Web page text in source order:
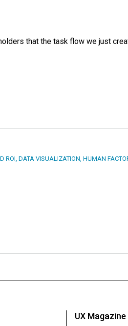
that the task flow we just
ROI, DATA VISUALIZATION, HUMAN
UX Magazine